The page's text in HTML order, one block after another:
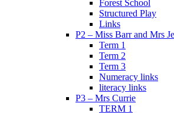
Forest School
Structured Play
Links
P2 – Miss Barr and Mrs
Term 1
Term 2
Term 3
Numeracy links
literacy links
P3 – Mrs Currie
TERM 1